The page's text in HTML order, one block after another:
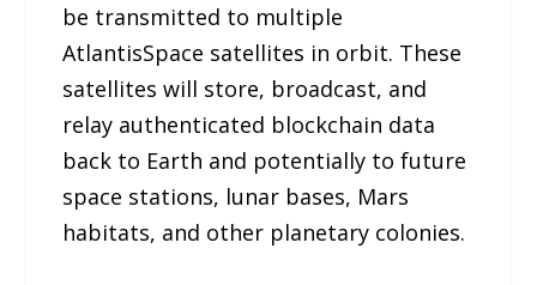
be transmitted to multiple
AtlantisSpace satellites in orbit. These
satellites will store, broadcast, and
relay authenticated blockchain data
back to Earth and potentially to future
space stations, lunar bases, Mars
habitats, and other planetary colonies.